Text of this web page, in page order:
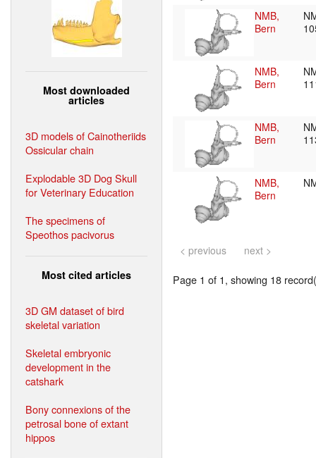
Most downloaded
articles
3D models of Cainotheriids
Ossicular chain
Explodable 3D Dog Skull
for Veterinary Education
The specimens of
Speothos pacivorus
Most cited articles
3D GM dataset of bird
skeletal variation
Skeletal embryonic
development in the
catshark
Bony connexions of the
petrosal bone of extant
hippos
NMB,
Bern
NMB,
Bern
NMB,
Bern
NMB,
Bern
< previous next >
Page 1 of 1, showing 18